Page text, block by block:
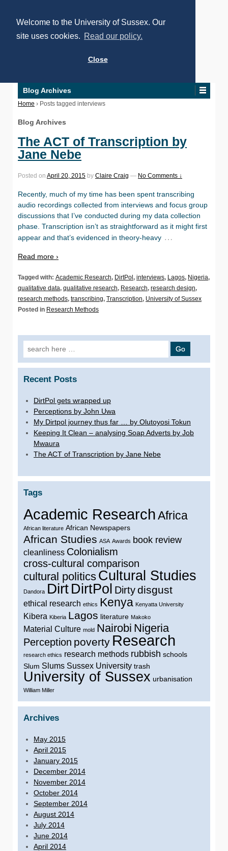
Welcome to the University of Sussex. Our
site uses cookies. Read our policy.
Close
Blog Archives
Home › Posts tagged interviews
Blog Archives
The ACT of Transcription by
Jane Nebe
Posted on April 20, 2015 by Claire Craig — No Comments ↓
Recently, much of my time has been spent transcribing
audio recordings collected from interviews and focus group
discussions that I’ve conducted during my data collection
phase. Transcription isn’t as straightforward as it might first
appear and that’s evidenced in theory-heavy …
Read more ›
Tagged with: Academic Research, DirtPol, interviews, Lagos, Nigeria,
qualitative data, qualitative research, Research, research design,
research methods, transcribing, Transcription, University of Sussex
Posted in Research Methods
Search for:
Recent Posts
DirtPol gets wrapped up
Perceptions by John Uwa
My Dirtpol journey thus far … by Olutoyosi Tokun
Keeping It Clean – analysing Soap Adverts by Job
Mwaura
The ACT of Transcription by Jane Nebe
Tags
Academic ResearchAfrica
African literature African Newspapers
African Studies ASA Awards book review
cleanliness Colonialism
cross-cultural comparison
cultural politics Cultural Studies
Dandora Dirt DirtPol Dirtydisgust
ethical research ethics Kenya Kenyatta University
Kibera Kiberia Lagos literature Makoko
Material Culture mold Nairobi Nigeria
Perception poverty Research
research ethics research methods rubbish schools
Slum Slums Sussex University trash
University of Sussex urbanisation
William Miller
Archives
May 2015
April 2015
January 2015
December 2014
November 2014
October 2014
September 2014
August 2014
July 2014
June 2014
April 2014